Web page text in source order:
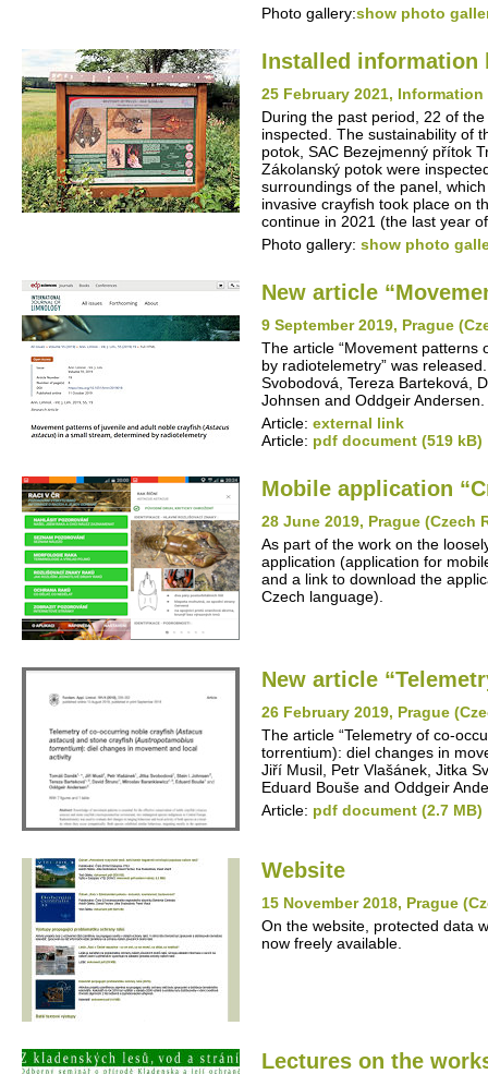
Photo gallery:show photo
Installed information
25 February 2021,
During the past period, 22 of
inspected. The sustainability of
potok, SAC Bezejmenný přítok
Zákolanský potok were
surroundings of the panel,
invasive crayfish took place on
continue in 2021 (the last year
Photo gallery: show photo
New article
9 September 2019, Prague
The article “Movement patterns
by radiotelemetry” was
Svobodová, Tereza Barteková,
Johnsen and Oddgeir Andersen.
Article: external link
Article: pdf document (519 kB)
Mobile application
28 June 2019, Prague (Czech
As part of the work on the
application (application for
and a link to download the
Czech language).
New article
26 February 2019, Prague
The article “Telemetry of co-
torrentium): diel changes in
Jiří Musil, Petr Vlašánek, Jitka
Eduard Bouše and Oddgeir
Article: pdf document (2.7 MB)
Website
15 November 2018, Prague
On the website, protected data
now freely available.
Lectures on the